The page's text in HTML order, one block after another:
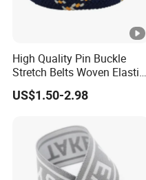
High Quality Pin Buckle
Stretch Belts Woven Elastic
Belts for Men (35-22001)
US$1.50-2.98